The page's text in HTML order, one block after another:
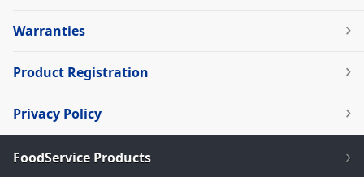
Warranties
Product Registration
Privacy Policy
FoodService Products